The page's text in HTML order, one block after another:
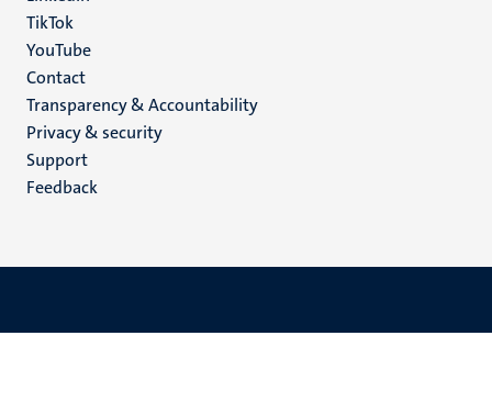
TikTok
YouTube
Menu
footer
(EN)
Contact
Transparency & Accountability
Privacy & security
Support
Feedback